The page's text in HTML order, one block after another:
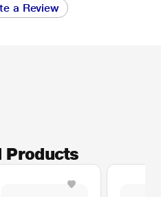
a Review
Products